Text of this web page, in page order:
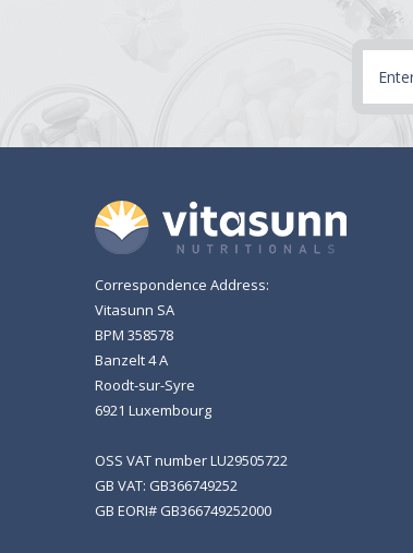
Correspondence Address:
Vitasunn SA
BPM 358578
Banzelt 4 A
Roodt-sur-Syre
6921 Luxembourg
OSS VAT number LU29505722
GB VAT: GB366749252
GB EORI# GB366749252000